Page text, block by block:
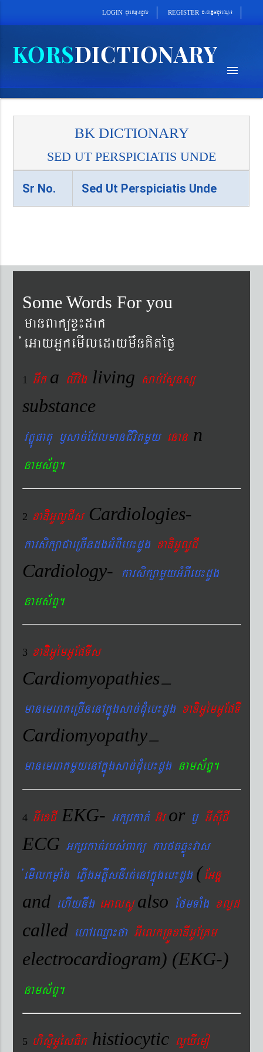
LOGIN cu¼eQµa¼cUl REGISTER cab´epþImcu¼eQµa¼
menu
BK DICTIONARY
SED UT PERSPICIATIS UNDE
Sr No. Sed Ut Perspiciatis Unde
Some Words For you
manBaküxø¼dak
´eGayGñkemIledaymwnKitéfø
1 Gwka livig living sab´EsÞnsß
substance
vtÐúFatu ¬sac´EdlmanCIvitmYy enan n
nams&BÞ.
2 xaDiiGUlUCIs Cardiologies-
karsikßaCaeRcIndgGMBIeb¼dUg xaDiGUlUCI
Cardiology- karsikßamYyGMBIeb¼dUg
nams&BÞ.
3 xaDiiGUémGUEpTIs
Cardiomyopathies–
manemeraKeRcInenAkñúgsac´dMueb¼dUg xaDiGUémGUEpTI
Cardiomyopathy–
manemeraKmYyenAkñúgsac´dMueb¼dUg nams&BÞ.
4 GIexCI EKG- Gkßrkat´ G‘ror ¬ GIsIuCI
ECG Gkßrkat´rbs´Bakü karftqøú¼vas
´emIlkmøaMg ePøIgGtþIsnIrt´enAkñúgeb¼dUg (EGnþ
and ehIynwg eGalsUalso EfmTaMg xlød
called ehAeQµa¼fa GIelkRTÚxaDIGUERKm
electrocardiogram) (EKG-)
nams&BÞ.
5 hisÞiGUésFik histiocytic lYXIemo